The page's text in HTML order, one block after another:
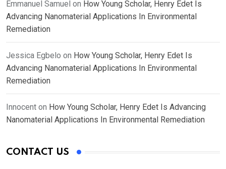
Emmanuel Samuel on How Young Scholar, Henry Edet Is
Advancing Nanomaterial Applications In Environmental
Remediation
Jessica Egbelo on How Young Scholar, Henry Edet Is
Advancing Nanomaterial Applications In Environmental
Remediation
Innocent on How Young Scholar, Henry Edet Is Advancing
Nanomaterial Applications In Environmental Remediation
CONTACT US